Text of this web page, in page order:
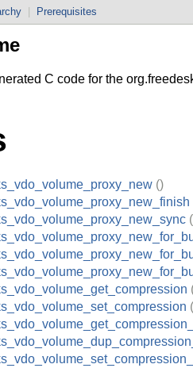
Prerequisites
C code for the
()